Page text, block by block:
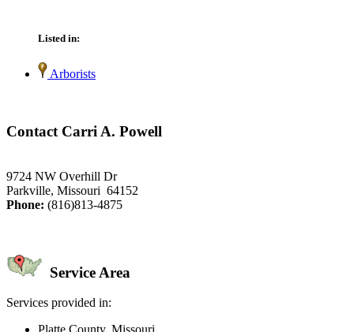
Listed in:
Arborists
Contact Carri A. Powell
9724 NW Overhill Dr
Parkville, Missouri 64152
Phone: (816)813-4875
Service Area
Services provided in: